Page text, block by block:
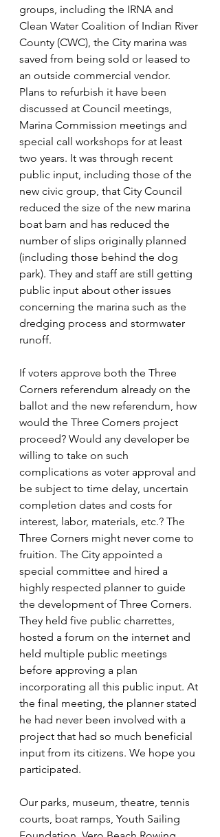
groups, including the IRNA and
Clean Water Coalition of Indian River
County (CWC), the City marina was
saved from being sold or leased to
an outside commercial vendor.
Plans to refurbish it have been
discussed at Council meetings,
Marina Commission meetings and
special call workshops for at least
two years. It was through recent
public input, including those of the
new civic group, that City Council
reduced the size of the new marina
boat barn and has reduced the
number of slips originally planned
(including those behind the dog
park). They and staff are still getting
public input about other issues
concerning the marina such as the
dredging process and stormwater
runoff.
If voters approve both the Three
Corners referendum already on the
ballot and the new referendum, how
would the Three Corners project
proceed? Would any developer be
willing to take on such
complications as voter approval and
be subject to time delay, uncertain
completion dates and costs for
interest, labor, materials, etc.? The
Three Corners might never come to
fruition. The City appointed a
special committee and hired a
highly respected planner to guide
the development of Three Corners.
They held five public charrettes,
hosted a forum on the internet and
held multiple public meetings
before approving a plan
incorporating all this public input. At
the final meeting, the planner stated
he had never been involved with a
project that had so much beneficial
input from its citizens. We hope you
participated.
Our parks, museum, theatre, tennis
courts, boat ramps, Youth Sailing